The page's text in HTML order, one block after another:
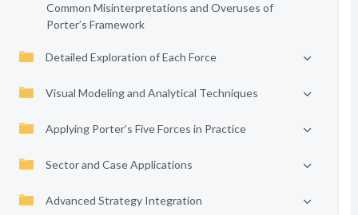
Common Misinterpretations and Overuses of
Porter’s Framework
Detailed Exploration of Each Force
Visual Modeling and Analytical Techniques
Applying Porter’s Five Forces in Practice
Sector and Case Applications
Advanced Strategy Integration